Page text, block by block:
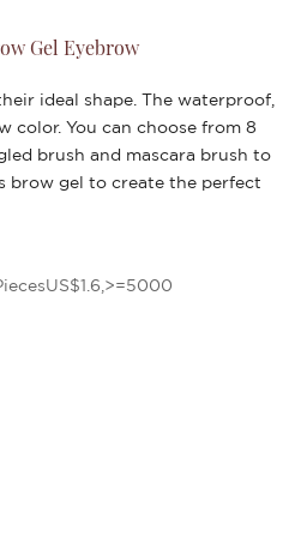
Gel Eyebrow
ideal shape. The waterproof,
color. You can choose from 8
brush and mascara brush to
brow gel to create the perfect